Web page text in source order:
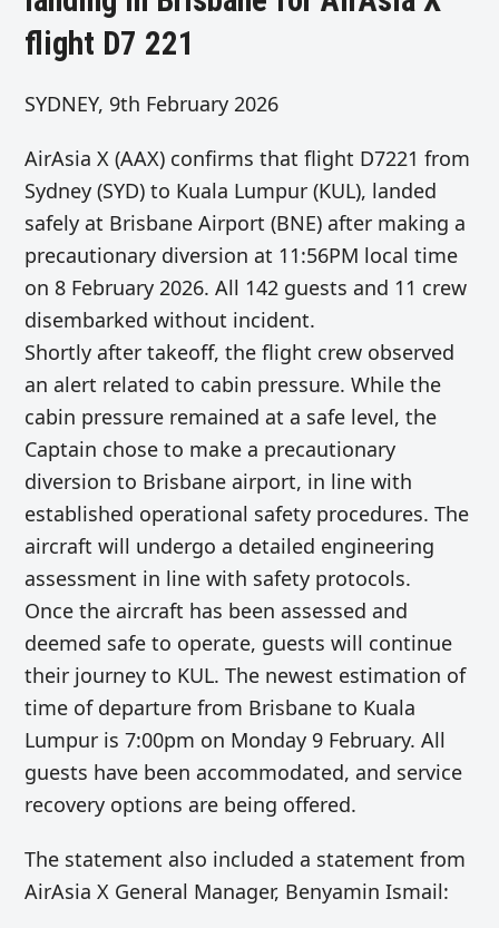
flight D7 221
SYDNEY, 9th February 2026
AirAsia X (AAX) confirms that flight D7221 from
Sydney (SYD) to Kuala Lumpur (KUL), landed
safely at Brisbane Airport (BNE) after making a
precautionary diversion at 11:56PM local time
on 8 February 2026. All 142 guests and 11 crew
disembarked without incident.
Shortly after takeoff, the flight crew observed
an alert related to cabin pressure. While the
cabin pressure remained at a safe level, the
Captain chose to make a precautionary
diversion to Brisbane airport, in line with
established operational safety procedures. The
aircraft will undergo a detailed engineering
assessment in line with safety protocols.
Once the aircraft has been assessed and
deemed safe to operate, guests will continue
their journey to KUL. The newest estimation of
time of departure from Brisbane to Kuala
Lumpur is 7:00pm on Monday 9 February. All
guests have been accommodated, and service
recovery options are being offered.
The statement also included a statement from
AirAsia X General Manager, Benyamin Ismail: